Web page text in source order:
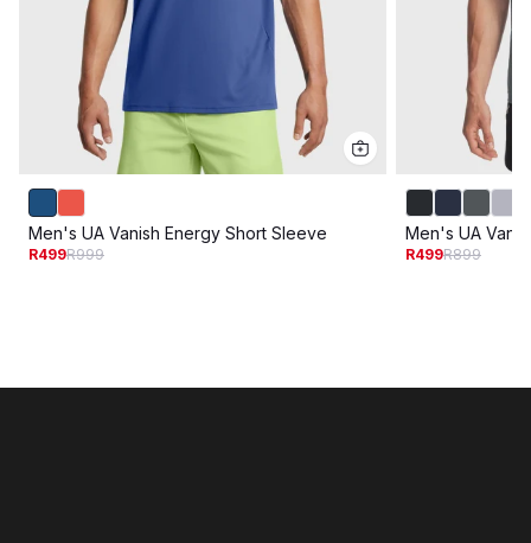
Men's UA Vanish Energy Short Sleeve
R499R999
Men's UA
R499R899